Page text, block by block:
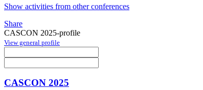
Show activities from other conferences
Share
CASCON 2025-profile
View general profile
CASCON 2025